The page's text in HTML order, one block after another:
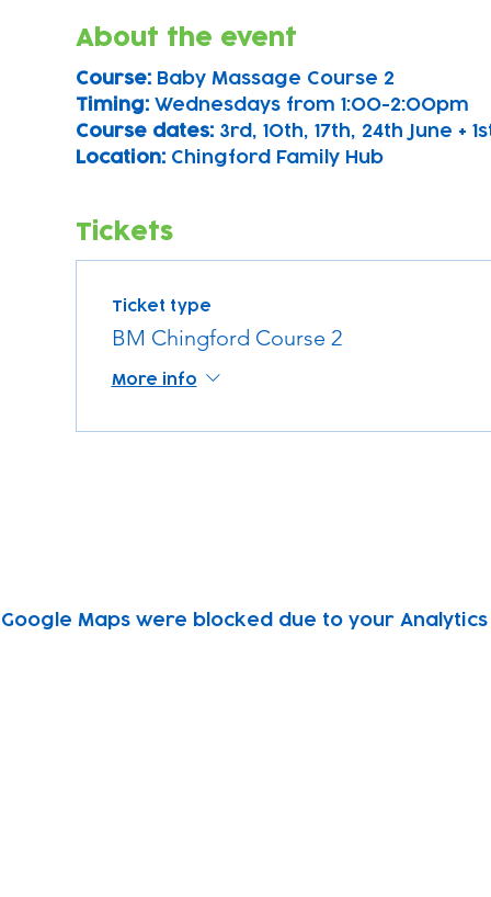
About the event
Course: Baby Massage Course 2
Timing: Wednesdays from 1:00-2:00pm
Course dates: 3rd, 10th, 17th, 24th June +
Location: Chingford Family Hub
Tickets
Ticket type
BM Chingford Course 2
More info
Google Maps were blocked due to your